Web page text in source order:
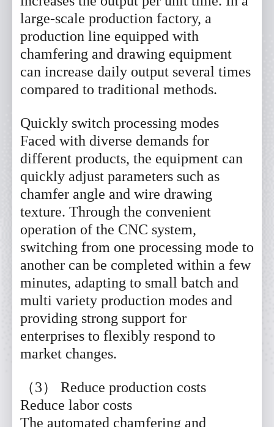
large-scale production factory, a
production line equipped with
chamfering and drawing equipment
can increase daily output several times
compared to traditional methods.
Quickly switch processing modes
Faced with diverse demands for
different products, the equipment can
quickly adjust parameters such as
chamfer angle and wire drawing
texture. Through the convenient
operation of the CNC system,
switching from one processing mode to
another can be completed within a few
minutes, adapting to small batch and
multi variety production modes and
providing strong support for
enterprises to flexibly respond to
market changes.
（3） Reduce production costs
Reduce labor costs
The automated chamfering and